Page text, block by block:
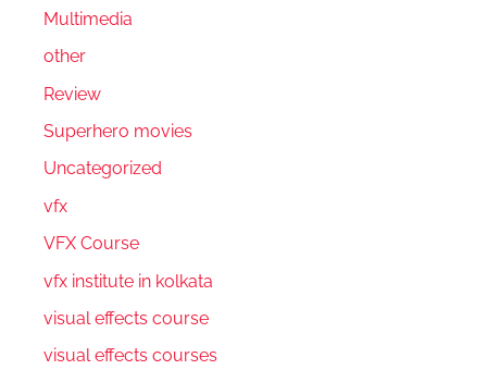
Multimedia
other
Review
Superhero movies
Uncategorized
vfx
VFX Course
vfx institute in kolkata
visual effects course
visual effects courses